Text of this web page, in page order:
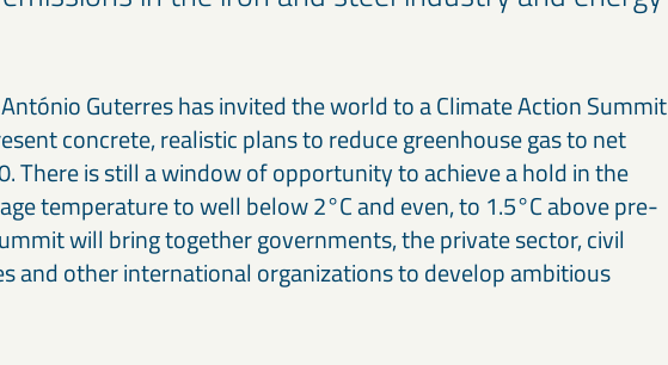
Guterres has invited the world to a Climate Action Summit
concrete, realistic plans to reduce greenhouse gas to net
There is still a window of opportunity to achieve a hold in the
temperature to well below 2°C and even, to 1.5°C above pre-
will bring together governments, the private sector, civil
and other international organizations to develop ambitious